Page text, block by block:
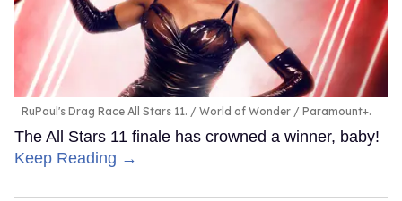
RuPaul's Drag Race All Stars 11. World of Wonder / Paramount+.
The All Stars 11 finale has crowned a winner, baby!
Keep Reading →